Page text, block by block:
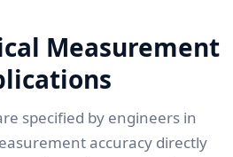
Measurement
specified by engineers in
accuracy directly